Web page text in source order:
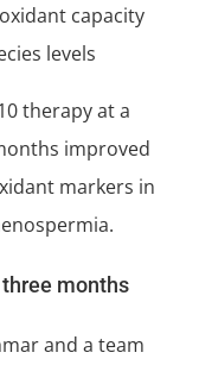
capacity
levels
therapy at a
improved
markers in
months
and a team